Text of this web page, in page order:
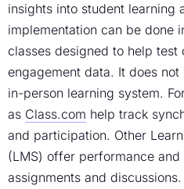
insights into student learning
implementation can be done
classes designed to help test
engagement data. It does
in-person learning system.
as Class.com help track
and participation. Other
(LMS) offer performance
assignments and discussions.